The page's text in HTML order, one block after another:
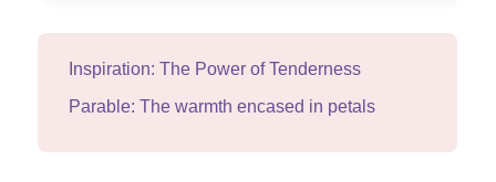
Inspiration: The Power of Tenderness
Parable: The warmth encased in petals